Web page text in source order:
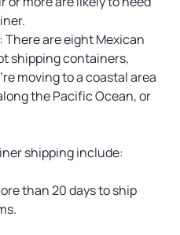
: There are eight Mexican
shipping containers,
moving to a coastal area
the Pacific Ocean, or
shipping include:
than 20 days to ship